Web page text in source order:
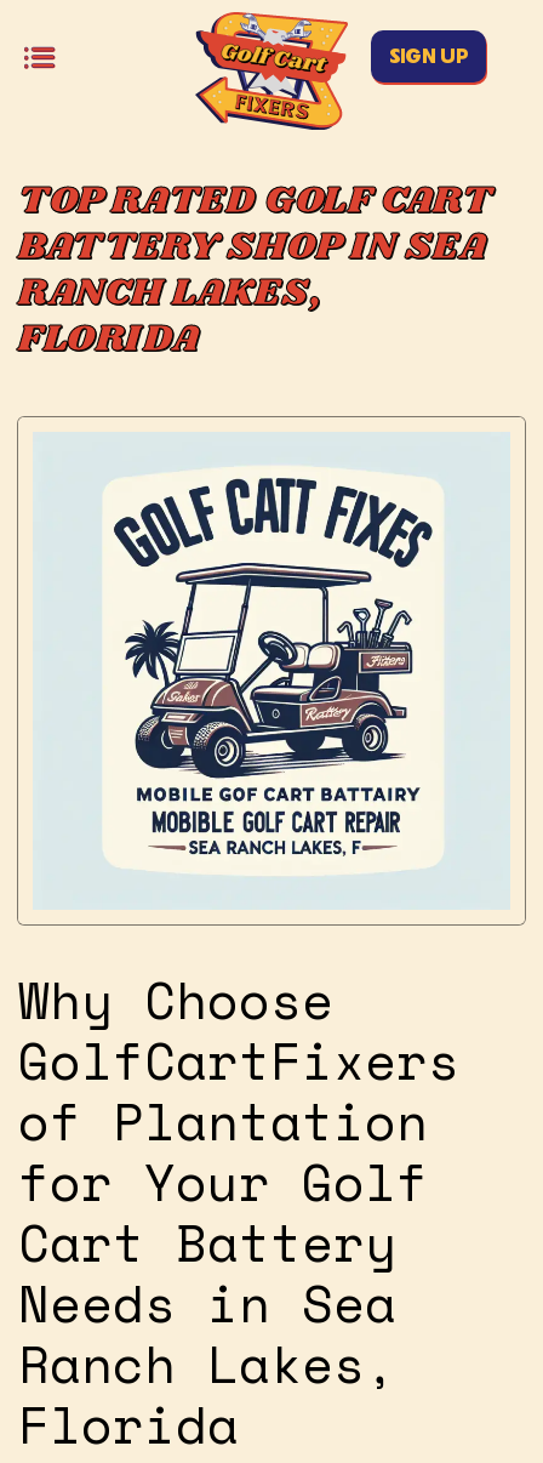
SIGN UP
TOP RATED GOLF CART
BATTERY SHOP IN SEA
RANCH LAKES,
FLORIDA
Why Choose
GolfCartFixers
of Plantation
for Your Golf
Cart Battery
Needs in Sea
Ranch Lakes,
Florida